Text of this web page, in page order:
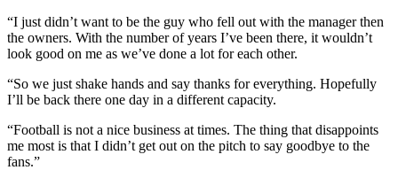
“I just didn’t want to be the guy who fell out with the manager then
the owners. With the number of years I’ve been there, it wouldn’t
look good on me as we’ve done a lot for each other.
“So we just shake hands and say thanks for everything. Hopefully
I’ll be back there one day in a different capacity.
“Football is not a nice business at times. The thing that disappoints
me most is that I didn’t get out on the pitch to say goodbye to the
fans.”